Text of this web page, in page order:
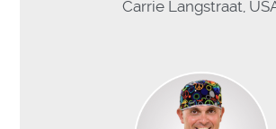
Carrie Langstraat,